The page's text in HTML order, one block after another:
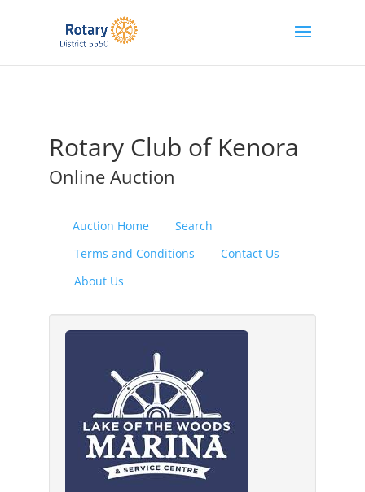
Rotary Club of Kenora
Online Auction
Auction Home
Search
Terms and Conditions
Contact Us
About Us